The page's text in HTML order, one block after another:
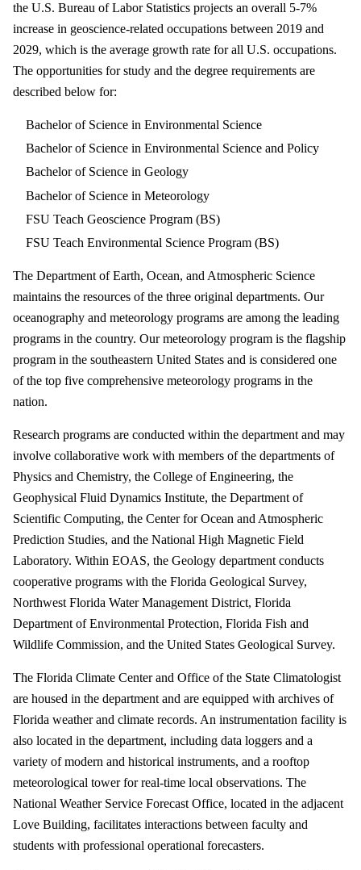
the U.S. Bureau of Labor Statistics projects an overall 5-7%
increase in geoscience-related occupations between 2019 and
2029, which is the average growth rate for all U.S. occupations.
The opportunities for study and the degree requirements are
described below for:
Bachelor of Science in Environmental Science
Bachelor of Science in Environmental Science and Policy
Bachelor of Science in Geology
Bachelor of Science in Meteorology
FSU Teach Geoscience Program (BS)
FSU Teach Environmental Science Program (BS)
The Department of Earth, Ocean, and Atmospheric Science
maintains the resources of the three original departments. Our
oceanography and meteorology programs are among the leading
programs in the country. Our meteorology program is the flagship
program in the southeastern United States and is considered one
of the top five comprehensive meteorology programs in the
nation.
Research programs are conducted within the department and may
involve collaborative work with members of the departments of
Physics and Chemistry, the College of Engineering, the
Geophysical Fluid Dynamics Institute, the Department of
Scientific Computing, the Center for Ocean and Atmospheric
Prediction Studies, and the National High Magnetic Field
Laboratory. Within EOAS, the Geology department conducts
cooperative programs with the Florida Geological Survey,
Northwest Florida Water Management District, Florida
Department of Environmental Protection, Florida Fish and
Wildlife Commission, and the United States Geological Survey.
The Florida Climate Center and Office of the State Climatologist
are housed in the department and are equipped with archives of
Florida weather and climate records. An instrumentation facility is
also located in the department, including data loggers and a
variety of modern and historical instruments, and a rooftop
meteorological tower for real-time local observations. The
National Weather Service Forecast Office, located in the adjacent
Love Building, facilitates interactions between faculty and
students with professional operational forecasters.